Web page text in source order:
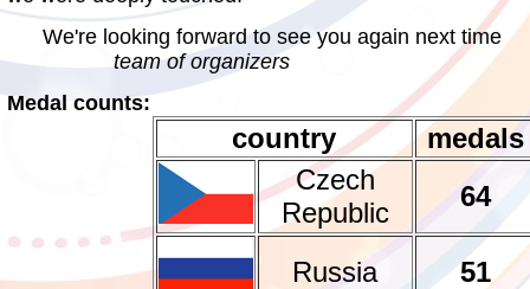
We're looking forward to see you again next time
team of organizers
Medal counts:
country
medals
Czech
Republic
64
Russia 51